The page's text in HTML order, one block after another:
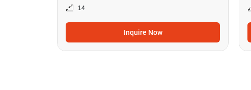
14
Inquire Now